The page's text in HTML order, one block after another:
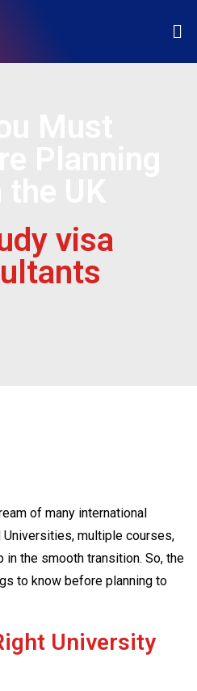
visa
of many international
multiple courses,
the smooth transition. So, the
to know before planning to
University